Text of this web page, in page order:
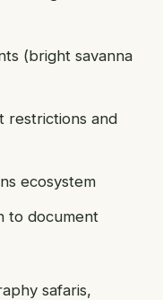
(bright savanna
restrictions and
ecosystem
to document
safaris,